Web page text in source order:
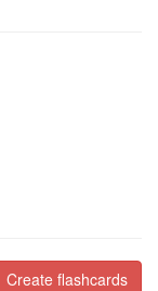
Create flashcards